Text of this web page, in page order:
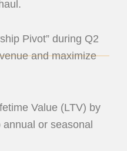
Pivot” during Q2
and maximize
Value (LTV) by
or seasonal